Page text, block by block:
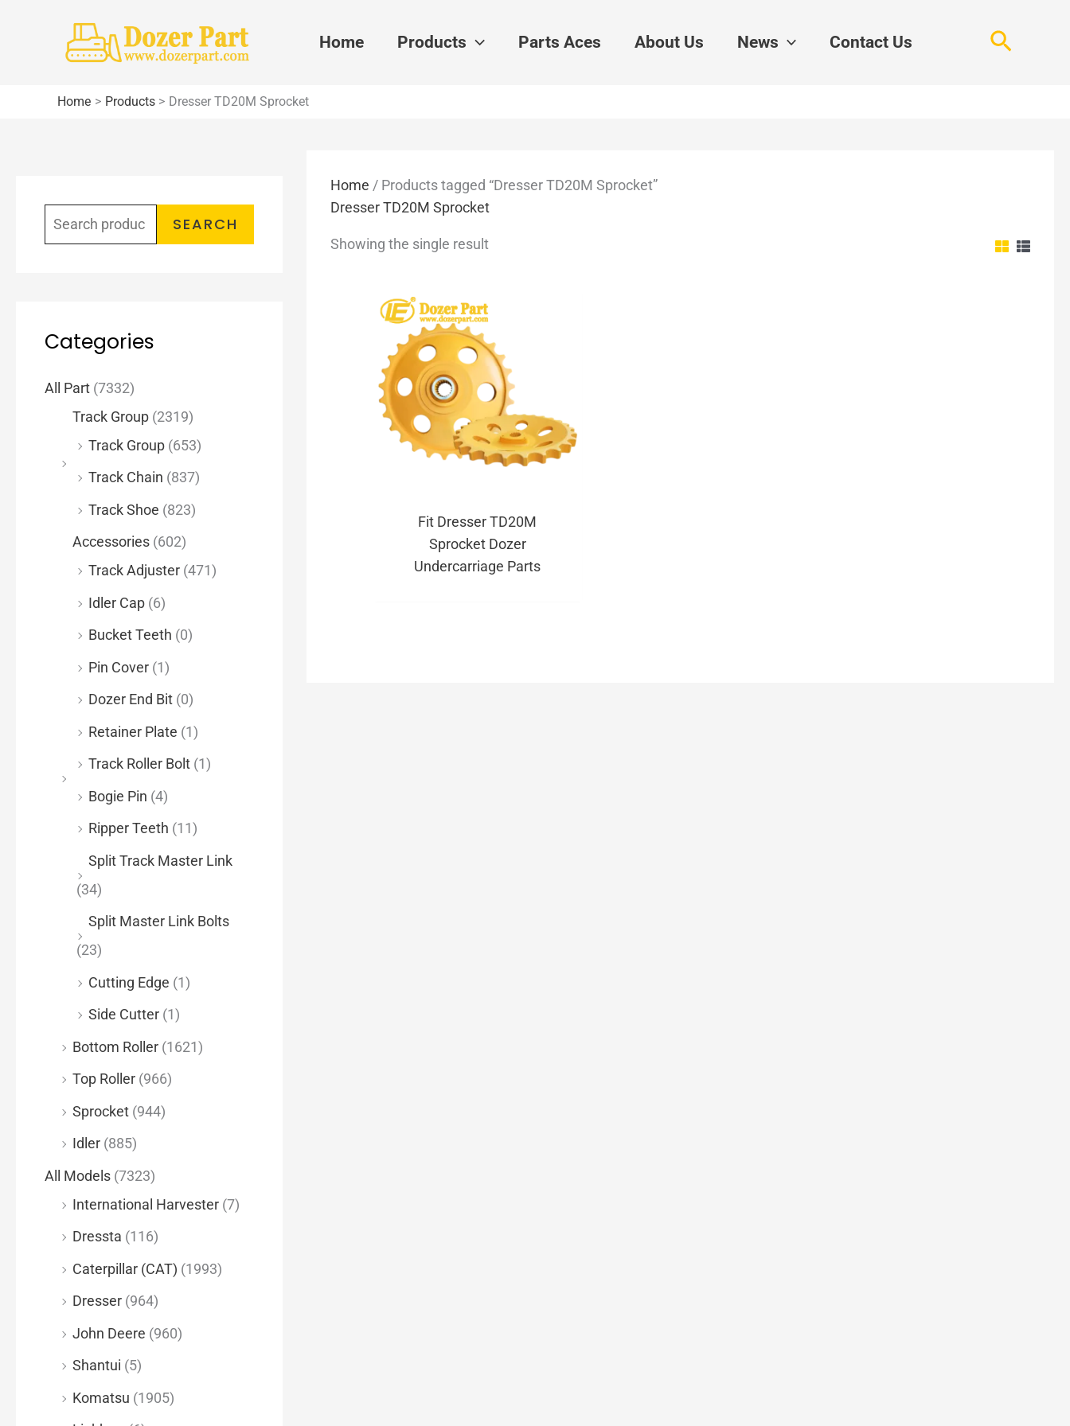
Home Products Parts Aces About Us News Contact Us Search
Home Products Dresser TD20M Sprocket
a
h
o
SEARCH
Categories
All Part (7332)
Track Group (2319)
Track Group (653)
Track Chain (837)
Track Shoe (823)
Accessories (602)
Track Adjuster (471)
Idler Cap (6)
Bucket Teeth (0)
Pin Cover (1)
Dozer End Bit (0)
Retainer Plate (1)
Track Roller Bolt (1)
Bogie Pin (4)
Ripper Teeth (11)
Split Track Master Link
(34)
Split Master Link Bolts
(23)
Cutting Edge (1)
Side Cutter (1)
Bottom Roller (1621)
Top Roller (966)
Sprocket (944)
Idler (885)
All Models (7323)
International Harvester (7)
Dressta (116)
Caterpillar (CAT) (1993)
Dresser (964)
John Deere (960)
Shantui (5)
Komatsu (1905)
Home / Products tagged “Dresser TD20M Sprocket”
Dresser TD20M Sprocket
Showing the single result
Fit Dresser TD20M
Sprocket Dozer
Undercarriage Parts